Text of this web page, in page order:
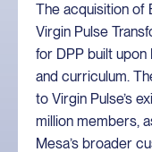
The acquisition of
Virgin Pulse
for DPP built upon
and curriculum.
to Virgin Pulse’s
million members,
Mesa’s broader